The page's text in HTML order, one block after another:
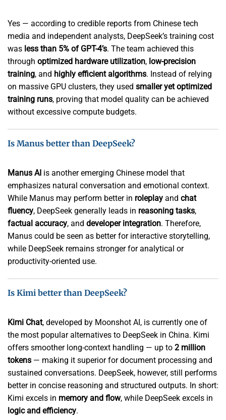
Yes — according to credible reports from Chinese tech
media and independent analysts, DeepSeek’s training cost
was less than 5% of GPT-4’s. The team achieved this
through optimized hardware utilization, low-precision
training, and highly efficient algorithms. Instead of relying
on massive GPU clusters, they used smaller yet optimized
training runs, proving that model quality can be achieved
without excessive compute budgets.
Is Manus better than DeepSeek?
Manus AI is another emerging Chinese model that
emphasizes natural conversation and emotional context.
While Manus may perform better in roleplay and chat
fluency, DeepSeek generally leads in reasoning tasks,
factual accuracy, and developer integration. Therefore,
Manus could be seen as better for interactive storytelling,
while DeepSeek remains stronger for analytical or
productivity-oriented use.
Is Kimi better than DeepSeek?
Kimi Chat, developed by Moonshot AI, is currently one of
the most popular alternatives to DeepSeek in China. Kimi
offers smoother long-context handling — up to 2 million
tokens — making it superior for document processing and
sustained conversations. DeepSeek, however, still performs
better in concise reasoning and structured outputs. In short:
Kimi excels in memory and flow, while DeepSeek excels in
logic and efficiency.